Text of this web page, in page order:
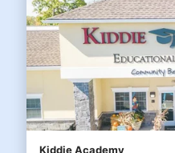
Kiddie Academy